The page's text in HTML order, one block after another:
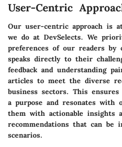
User-Centric
Our user-centric approach is
we do at DevSelects. We
preferences of our readers by
speaks directly to their
feedback and understanding
articles to meet the diverse
business sectors. This
a purpose and resonates with
them with actionable insights
recommendations that can be
scenarios.